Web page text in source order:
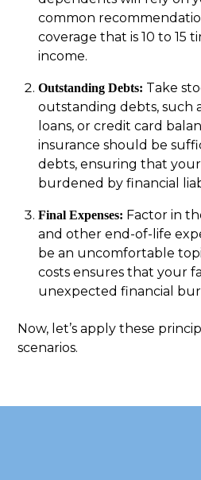
common
coverage that is 10 to 15
income.
Outstanding Debts: Take
outstanding debts, such
loans, or credit card
insurance should be
debts, ensuring that your
burdened by financial
Final Expenses: Factor in
and other end-of-life
be an uncomfortable
costs ensures that your
unexpected financial
Now, let’s apply these
scenarios.